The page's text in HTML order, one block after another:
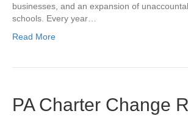
businesses, and an expansion of
schools. Every year…
Read More
PA Charter Change